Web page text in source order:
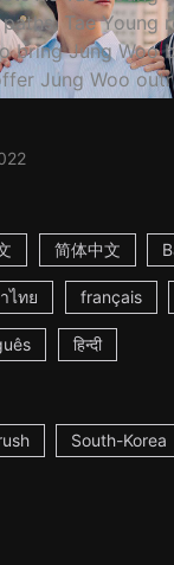
Tae Young
bring Jung Woo
Jung Woo
简体中文
ไทย français
हिन्दी
South-Korea